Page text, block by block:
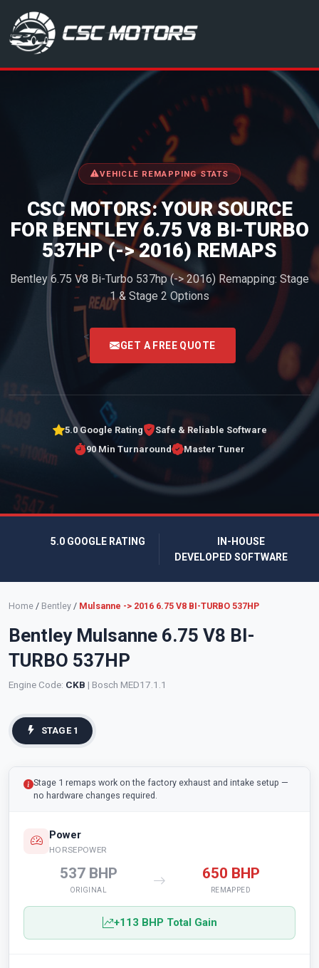
CSC Motors in Glenrothes
VEHICLE REMAPPING STATS
CSC MOTORS: YOUR SOURCE
FOR BENTLEY 6.75 V8 BI-TURBO
537HP (-> 2016) REMAPS
Bentley 6.75 V8 Bi-Turbo 537hp (-> 2016) Remapping: Stage
1 & Stage 2 Options
<
GET A FREE QUOTE
5.0 Google Rating
Safe & Reliable Software
90 Min Turnaround
Master Tuner
5.0 GOOGLE RATING
IN-HOUSE
DEVELOPED SOFTWARE
Home / Bentley / Mulsanne -> 2016 6.75 V8 BI-TURBO 537HP
Bentley Mulsanne 6.75 V8 BI-
TURBO 537HP
Engine Code: CKB | Bosch MED17.1.1
STAGE 1
Stage 1 remaps work on the factory exhaust and intake setup —
no hardware changes required.
Power
HORSEPOWER
537 BHP
ORIGINAL
650 BHP
REMAPPED
+113 BHP Total Gain